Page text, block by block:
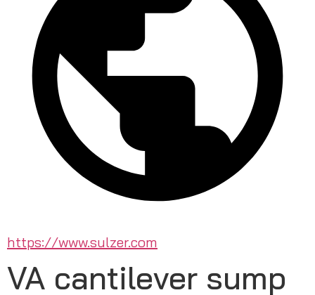
https://www.sulzer.com
VA cantilever sump